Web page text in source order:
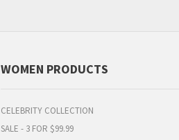
WOMEN PRODUCTS
CELEBRITY COLLECTION
SALE - 3 FOR $99.99